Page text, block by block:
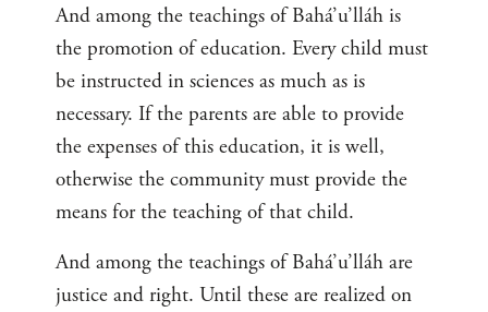
And among the teachings of Bahá’u’lláh is
the promotion of education. Every child must
be instructed in sciences as much as is
necessary. If the parents are able to provide
the expenses of this education, it is well,
otherwise the community must provide the
means for the teaching of that child.
And among the teachings of Bahá’u’lláh are
justice and right. Until these are realized on